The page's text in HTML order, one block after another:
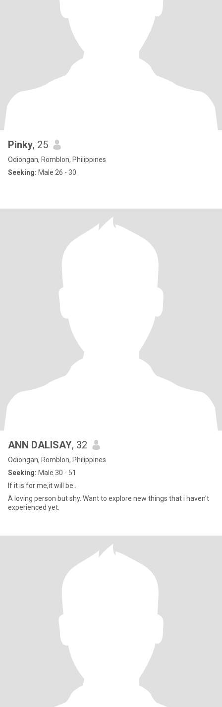
Pinky, 25
Odiongan, Romblon, Philippines
Seeking: Male 26 - 30
ANN DALISAY, 32
Odiongan, Romblon, Philippines
Seeking: Male 30 - 51
If it is for me,it will be..
A loving person but shy. Want to explore new things that i haven't
experienced yet.